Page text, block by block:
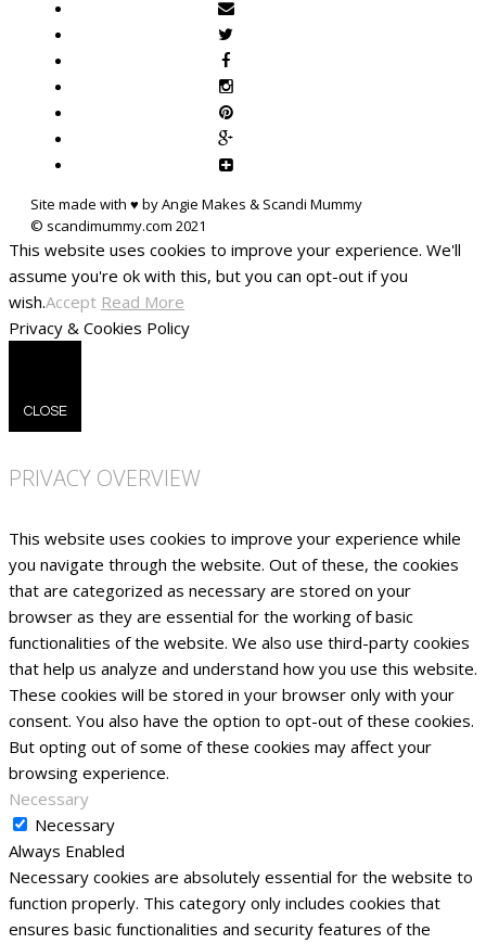
Site made with ♥ by Angie Makes & Scandi Mummy
This website uses cookies to improve your experience. We'll
assume you're ok with this, but you can opt-out if you
wish.Accept Read More
Privacy & Cookies Policy
CLOSE
PRIVACY OVERVIEW
This website uses cookies to improve your experience while
you navigate through the website. Out of these, the cookies
that are categorized as necessary are stored on your
browser as they are essential for the working of basic
functionalities of the website. We also use third-party cookies
that help us analyze and understand how you use this website.
These cookies will be stored in your browser only with your
consent. You also have the option to opt-out of these cookies.
But opting out of some of these cookies may affect your
browsing experience.
Necessary
Necessary
Always Enabled
Necessary cookies are absolutely essential for the website to
function properly. This category only includes cookies that
ensures basic functionalities and security features of the